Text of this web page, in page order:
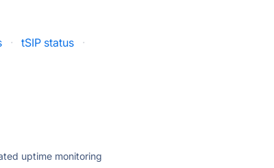
· tSIP status
·
uptime monitoring